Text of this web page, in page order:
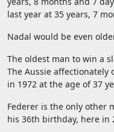
last year at 35 years, 7
Nadal would be even
The oldest man to win a
The Aussie affectionately
in 1972 at the age of 37
Federer is the only other
his 36th birthday, here in